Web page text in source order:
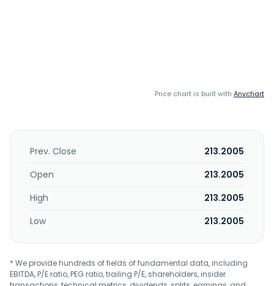
Price chart is built with Anychart
Prev. Close
213.2005
Open
213.2005
High
213.2005
Low
213.2005
* We provide hundreds of fields of fundamental data, including
EBITDA, P/E ratio, PEG ratio, trailing P/E, shareholders, insider